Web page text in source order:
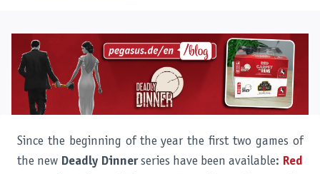
Since the beginning of the year the first two games of
the new Deadly Dinnerseries have been available: Red